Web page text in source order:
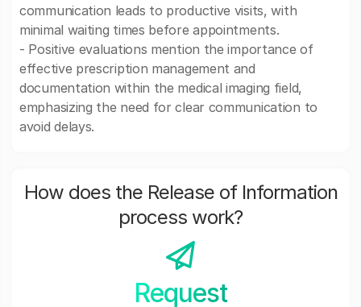
communication leads to productive visits, with
minimal waiting times before appointments.
- Positive evaluations mention the importance of
effective prescription management and
documentation within the medical imaging field,
emphasizing the need for clear communication to
avoid delays.
How does the Release of Information
process work?
Request